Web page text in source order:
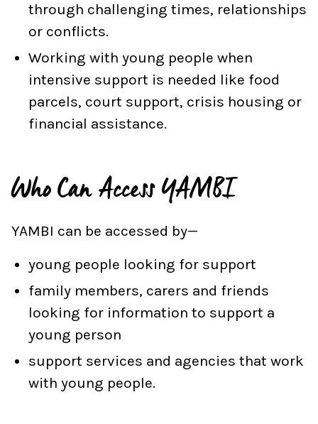
through challenging times, relationships
or conflicts.
Working with young people when
intensive support is needed like food
parcels, court support, crisis housing or
financial assistance.
Who Can Access YAMBI
YAMBI can be accessed by—
young people looking for support
family members, carers and friends
looking for information to support a
young person
support services and agencies that work
with young people.